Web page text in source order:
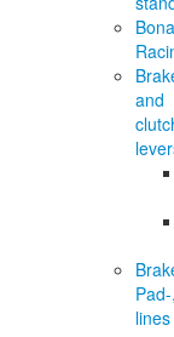
and
Pad-,
lines